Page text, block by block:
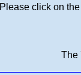
Please click on
The